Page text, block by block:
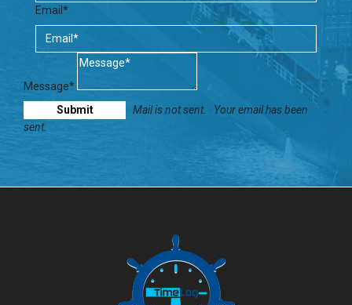
Email*
Message*
Mail is not sent.
Your email has been
sent.